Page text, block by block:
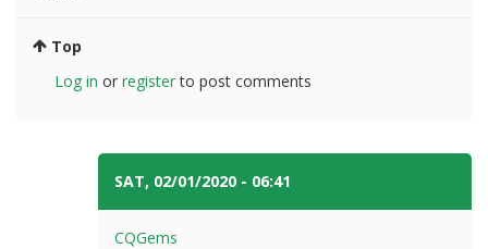
Top
Log in or registerto post comments
SAT, 02/01/2020 - 06:41
CQGems